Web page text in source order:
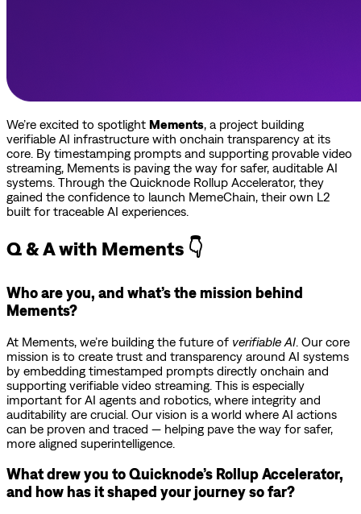
We’re excited to spotlight Mements, a project building
verifiable AI infrastructure with onchain transparency at its
core. By timestamping prompts and supporting provable video
streaming, Mements is paving the way for safer, auditable AI
systems. Through the Quicknode Rollup Accelerator, they
gained the confidence to launch MemeChain, their own L2
built for traceable AI experiences.
Q & A with Mements 👇
Who are you, and what’s the mission behind
Mements?
At Mements, we’re building the future of verifiable AI. Our core
mission is to create trust and transparency around AI systems
by embedding timestamped prompts directly onchain and
supporting verifiable video streaming. This is especially
important for AI agents and robotics, where integrity and
auditability are crucial. Our vision is a world where AI actions
can be proven and traced — helping pave the way for safer,
more aligned superintelligence.
What drew you to Quicknode’s Rollup Accelerator,
and how has it shaped your journey so far?